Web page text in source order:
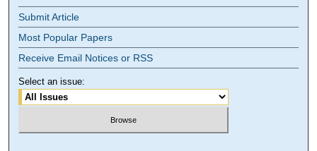
Submit Article
Most Popular Papers
Receive Email Notices or RSS
Select an issue: